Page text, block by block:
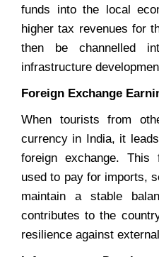
funds into the local
higher tax revenues for
then be channelled
infrastructure
Foreign Exchange
When tourists from
currency in India, it
foreign exchange.
used to pay for imports,
maintain a stable
contributes to the
resilience against